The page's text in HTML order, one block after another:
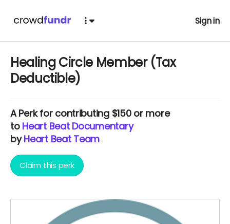
Sign in
Healing Circle Member (Tax
Deductible)
APerkfor contributing $150 or more
to Heart Beat Documentary
byHeart Beat Team
Claim this perk